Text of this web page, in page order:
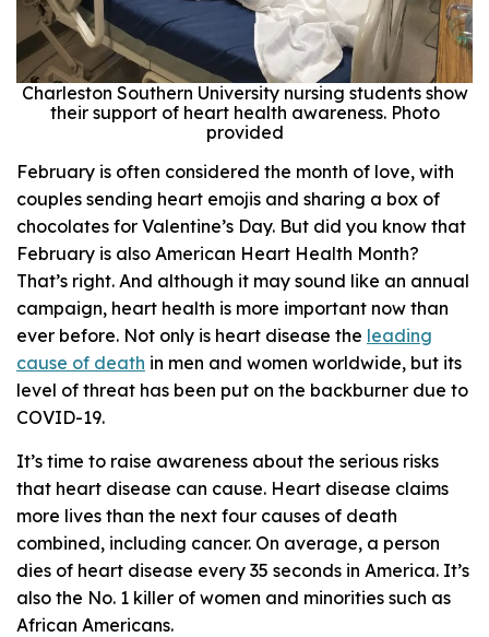
Charleston Southern University nursing students show
their support of heart health awareness. Photo
provided
February is often considered the month of love, with
couples sending heart emojis and sharing a box of
chocolates for Valentine’s Day. But did you know that
February is also American Heart Health Month?
That’s right. And although it may sound like an annual
campaign, heart health is more important now than
ever before. Not only is heart disease the leading
cause of death in men and women worldwide, but its
level of threat has been put on the backburner due to
COVID-19.
It’s time to raise awareness about the serious risks
that heart disease can cause. Heart disease claims
more lives than the next four causes of death
combined, including cancer. On average, a person
dies of heart disease every 35 seconds in America. It’s
also the No. 1 killer of women and minorities such as
African Americans.